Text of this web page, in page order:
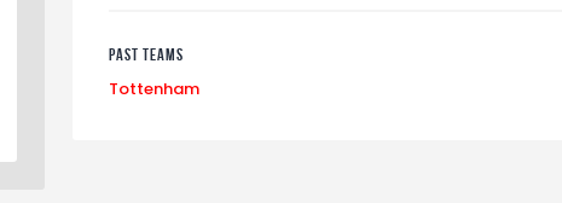
Past Teams
Tottenham